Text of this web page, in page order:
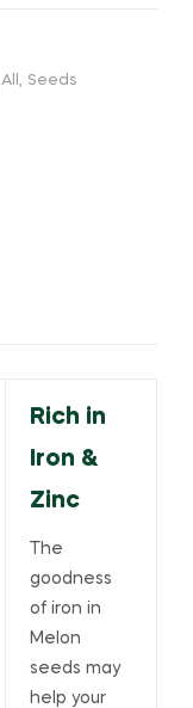
All , Seeds
Rich in
Iron &
Zinc
The
goodness
of iron in
Melon
seeds may
help your